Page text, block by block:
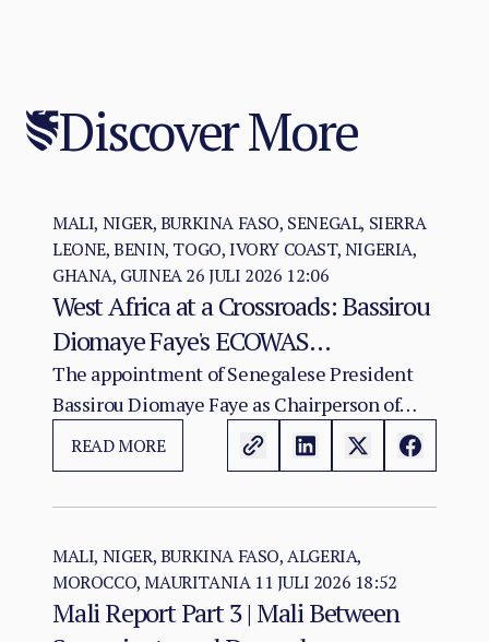
Discover More
MALI, NIGER, BURKINA FASO, SENEGAL, SIERRA
LEONE, BENIN, TOGO, IVORY COAST, NIGERIA,
GHANA, GUINEA26 JULI 2026 12:06
West Africa at a Crossroads: Bassirou
Diomaye Faye's ECOWAS
Chairmanship and the Test of
Regional Cohesion
The appointment of Senegalese President
Bassirou Diomaye Faye as Chairperson of
ECOWAS arrives at a moment of acute
institutional stress for the regional
READ MORE
MALI, NIGER, BURKINA FASO, ALGERIA,
MOROCCO, MAURITANIA 11 JULI 2026 18:52
Mali Report Part 3 | Mali Between